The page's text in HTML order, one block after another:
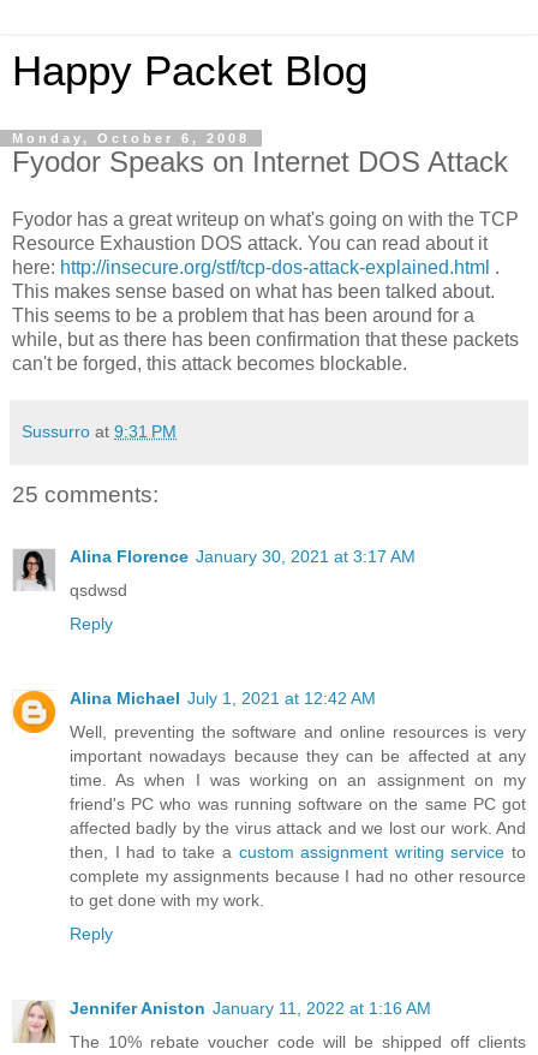
Happy Packet Blog
Monday, October 6, 2008
Fyodor Speaks on Internet DOS Attack
Fyodor has a great writeup on what's going on with the TCP
Resource Exhaustion DOS attack. You can read about it
here: http://insecure.org/stf/tcp-dos-attack-explained.html .
This makes sense based on what has been talked about.
This seems to be a problem that has been around for a
while, but as there has been confirmation that these packets
can't be forged, this attack becomes blockable.
Sussurro at 9:31 PM
25 comments:
Alina Florence January 30, 2021 at 3:17 AM
qsdwsd
Reply
Alina Michael July 1, 2021 at 12:42 AM
Well, preventing the software and online resources is very
important nowadays because they can be affected at any
time. As when I was working on an assignment on my
friend's PC who was running software on the same PC got
affected badly by the virus attack and we lost our work. And
then, I had to take a custom assignment writing service to
complete my assignments because I had no other resource
to get done with my work.
Reply
Jennifer Aniston January 11, 2022 at 1:16 AM
The 10% rebate voucher code will be shipped off clients